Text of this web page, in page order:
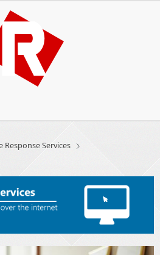
Response Services